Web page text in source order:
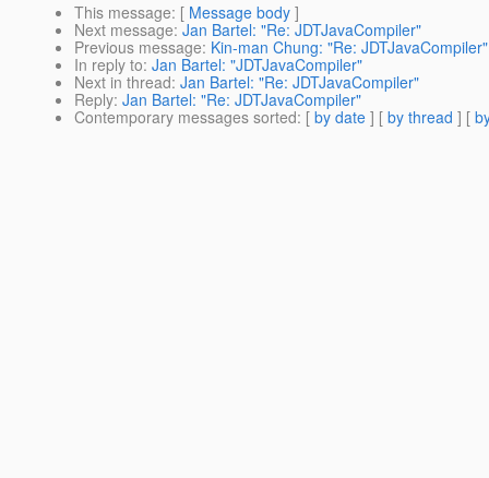
This message: [ Message body ]
Next message: Jan Bartel: "Re: JDTJavaCompiler"
Previous message: Kin-man Chung: "Re: JDTJavaCompiler"
In reply to: Jan Bartel: "JDTJavaCompiler"
Next in thread: Jan Bartel: "Re: JDTJavaCompiler"
Reply: Jan Bartel: "Re: JDTJavaCompiler"
Contemporary messages sorted: [ by date ] [ by thread ] [